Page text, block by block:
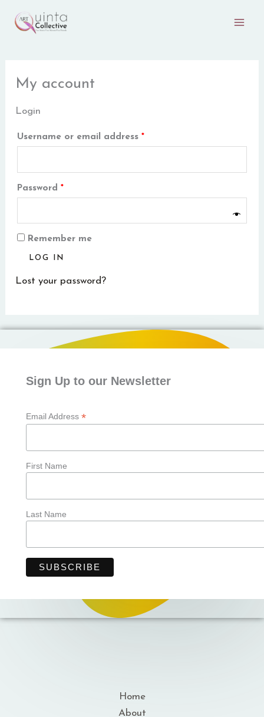
My account
Login
Username or email address*
Password*
Remember me
LOG IN
Lost your password?
Sign Up to our Newsletter
Email Address *
First Name
Last Name
Home
About